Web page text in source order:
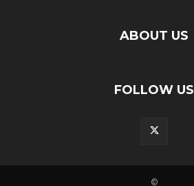
ABOUT US
FOLLOW US
©